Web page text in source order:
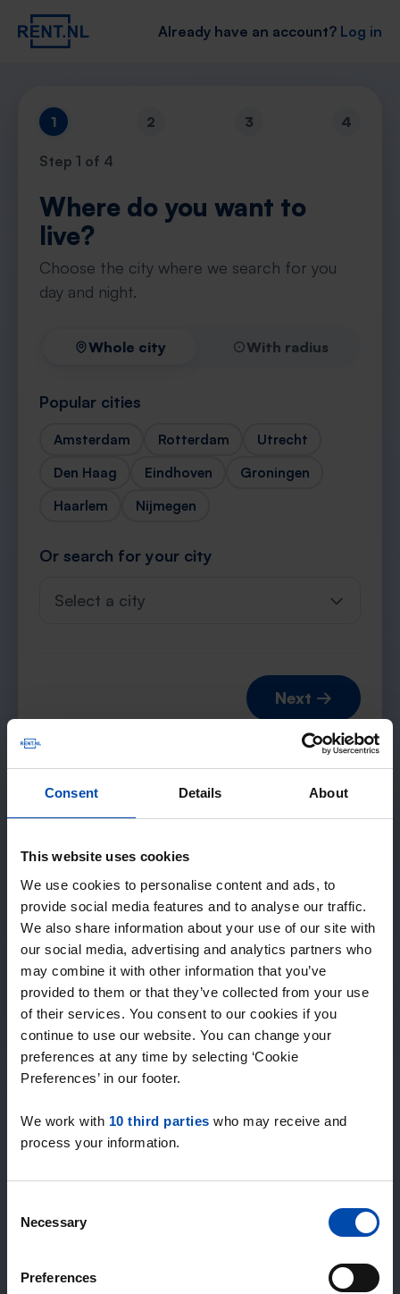
Consent Details About
This website uses cookies
We use cookies to personalise content and ads, to
provide social media features and to analyse our traffic.
We also share information about your use of our site with
our social media, advertising and analytics partners who
may combine it with other information that you’ve
provided to them or that they’ve collected from your use
of their services. You consent to our cookies if you
continue to use our website. You can change your
preferences at any time by selecting ‘Cookie
Preferences’ in our footer.
We work with 10 third parties who may receive and
process your information.
Selection
Necessary
Preferences
Already have an account? Log in
1 2 3 4
Step 1 of 4
Where do you want to
live?
Choose the city where we search for you
day and night.
Whole city With radius
Popular cities
Amsterdam Rotterdam
Utrecht
Den Haag
Eindhoven
Groningen
Haarlem
Nijmegen
Or search for your city
Select a city
Next →
Expected matches
— / week
15+ years of rental & leasing experience
9000+ homes for rent per month
Within 4-8 weeks, users found a home
100% satisfaction guarantee. Not satisfied?
Money back!
4.5
average from 1031 reviews
aanbod dus ik zoek naast rent.nl ook via een andere
service én ik hou zelf vastgoedbeh…”
— Danée B.